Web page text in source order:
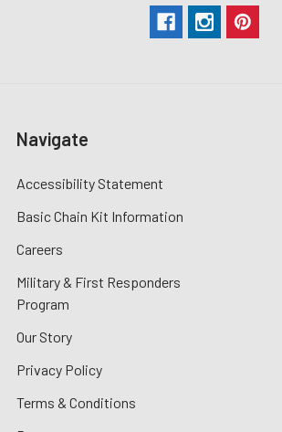
Navigate
Accessibility Statement
Basic Chain Kit Information
Careers
Military & First Responders
Program
Our Story
Privacy Policy
Terms & Conditions